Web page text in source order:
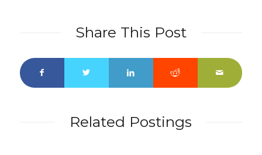
Share This Post
Related Postings